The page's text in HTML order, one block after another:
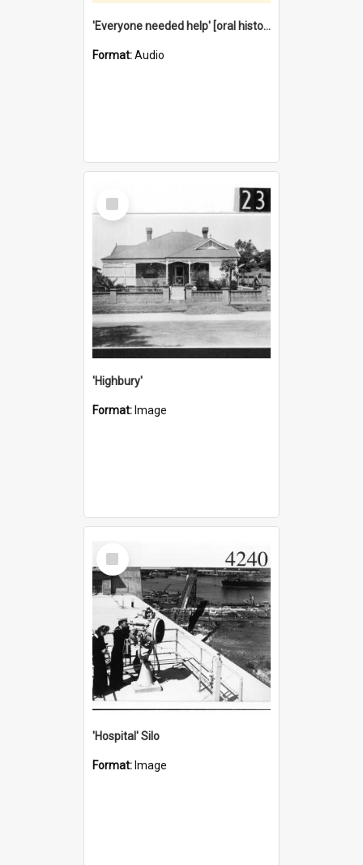
'Everyone needed help' [oral history] / / interviewer: Margaret Howroyd
Format:Audio
Select
Item
'Highbury'
Format: Image
Select
Item
'Hospital' Silo
Format: Image